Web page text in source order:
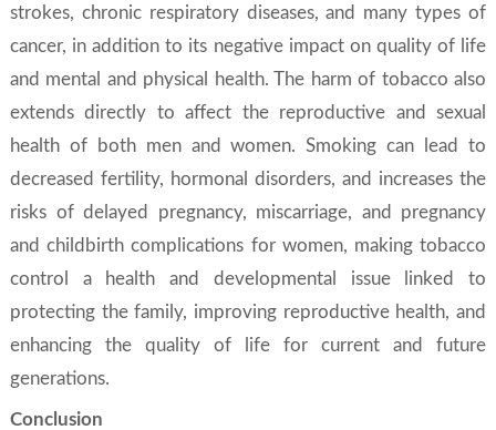
strokes, chronic respiratory diseases, and many types of
cancer, in addition to its negative impact on quality of life
and mental and physical health. The harm of tobacco also
extends directly to affect the reproductive and sexual
health of both men and women. Smoking can lead to
decreased fertility, hormonal disorders, and increases the
risks of delayed pregnancy, miscarriage, and pregnancy
and childbirth complications for women, making tobacco
control a health and developmental issue linked to
protecting the family, improving reproductive health, and
enhancing the quality of life for current and future
generations.
Conclusion